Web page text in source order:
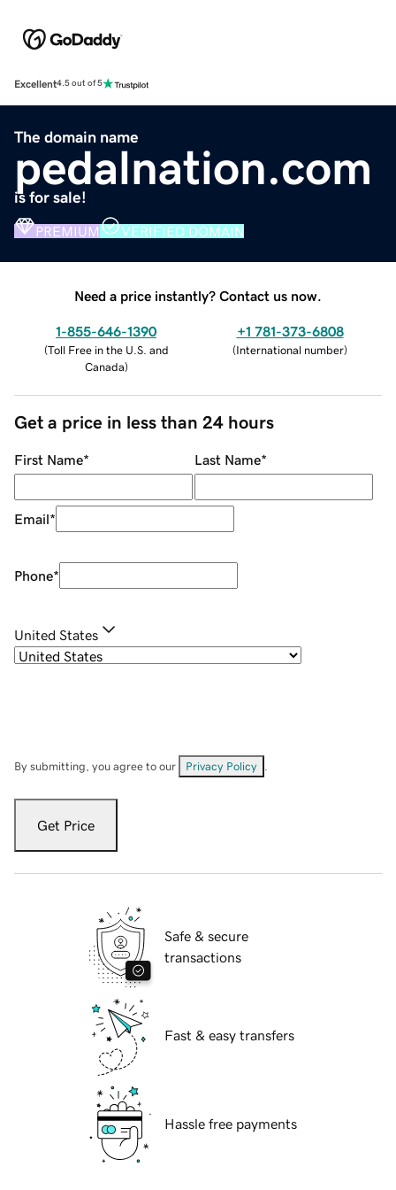
Excellent4.5 out of 5
The domain name
pedalnation.com
is for sale!
PREMIUM VERIFIED DOMAIN
Need a price instantly? Contact us now.
1-855-646-1390
(Toll Free in the U.S. and
Canada)
+1 781-373-6808
(International number)
Get a price in less than 24 hours
First Name* Last Name*
Email*
Phone*
United States
By submitting, you agree to our Privacy Policy
Get Price
Safe & secure
transactions
Fast & easy transfers
Hassle free payments